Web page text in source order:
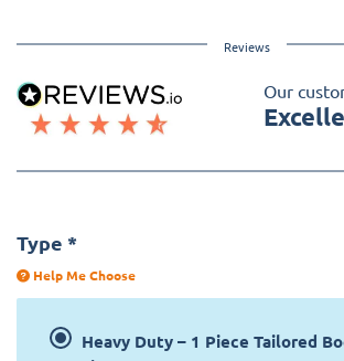
Reviews
Our
Type *
Help Me Choose
Heavy Duty – 1 Piece Tailored